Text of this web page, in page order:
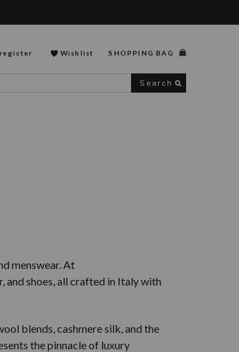
register Wishlist SHOPPING BAG
menswear. At
and shoes, all crafted in Italy with
blends, cashmere silk, and the
the pinnacle of luxury